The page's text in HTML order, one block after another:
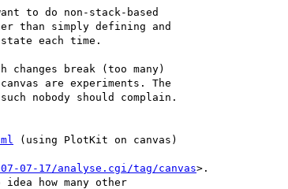
to do non-stack-based
than simply defining and
each time.
break (too many)
are experiments. The
nobody should complain.
(using PlotKit on canvas)
07-17/analyse.cgi/tag/canvas>.
how many other